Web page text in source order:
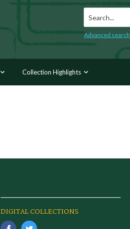
Search...
Advanced search
Collection Highlights
DIGITAL COLLECTIONS